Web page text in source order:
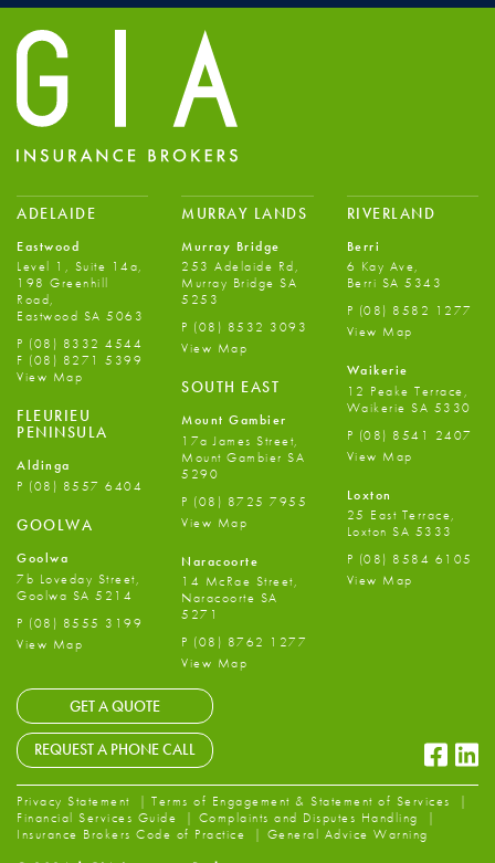
ADELAIDE
Eastwood
Level 1, Suite 14a,
198 Greenhill
Road,
Eastwood SA 5063
P (08) 8332 4544
F (08) 8271 5399
View Map
FLEURIEU
PENINSULA
Aldinga
P (08) 8557 6404
GOOLWA
Goolwa
7b Loveday Street,
Goolwa SA 5214
P (08) 8555 3199
View Map
MURRAY LANDS
Murray Bridge
253 Adelaide Rd,
Murray Bridge SA
5253
P (08) 8532 3093
View Map
SOUTH EAST
Mount Gambier
17a James Street,
Mount Gambier SA
5290
P (08) 8725 7955
View Map
Naracoorte
14 McRae Street,
Naracoorte SA
5271
P (08) 8762 1277
View Map
RIVERLAND
Berri
6 Kay Ave,
Berri SA 5343
P (08) 8582 1277
View Map
Waikerie
12 Peake Terrace,
Waikerie SA 5330
P (08) 8541 2407
View Map
Loxton
25 East Terrace,
Loxton SA 5333
P (08) 8584 6105
View Map
GET A QUOTE
REQUEST A PHONE CALL
Privacy Statement
Terms of Engagement & Statement of Services
Financial Services Guide
Complaints and Disputes Handling
Insurance Brokers Code of Practice
General Advice Warning